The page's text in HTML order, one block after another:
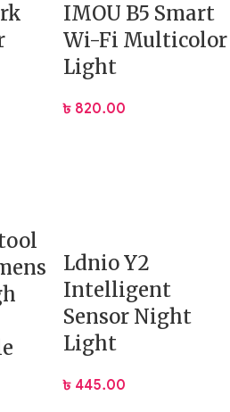
IMOU B5 Smart
Wi-Fi Multicolor
Light
৳ 820.00
Ldnio Y2
Intelligent
Sensor Night
Light
৳ 445.00